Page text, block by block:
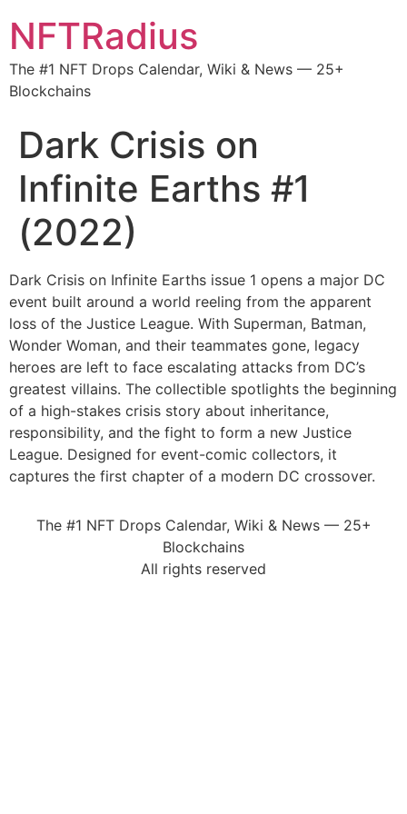
NFTRadius
The #1 NFT Drops Calendar, Wiki & News — 25+
Blockchains
Dark Crisis on
Infinite Earths #1
(2022)
Dark Crisis on Infinite Earths issue 1 opens a major DC
event built around a world reeling from the apparent
loss of the Justice League. With Superman, Batman,
Wonder Woman, and their teammates gone, legacy
heroes are left to face escalating attacks from DC’s
greatest villains. The collectible spotlights the beginning
of a high-stakes crisis story about inheritance,
responsibility, and the fight to form a new Justice
League. Designed for event-comic collectors, it
captures the first chapter of a modern DC crossover.
The #1 NFT Drops Calendar, Wiki & News — 25+
Blockchains
All rights reserved